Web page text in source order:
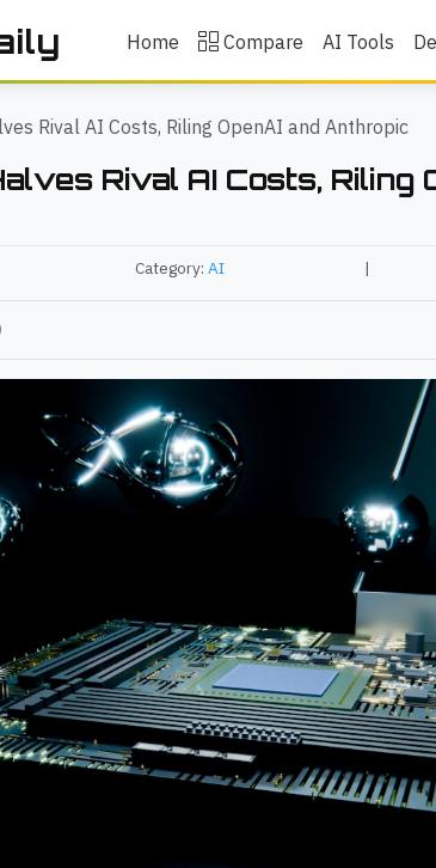
Home Compare AI Tools
Rival AI Costs, Riling OpenAI and Anthropic
Rival AI Costs, Riling
Category: AI |